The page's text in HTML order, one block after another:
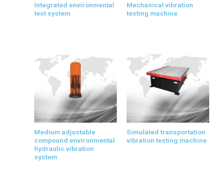
Integrated environmental
test system
Mechanical vibration
testing machine
Medium adjustable
compound environmental
hydraulic vibration
system
Simulated transportation
vibration testing machine